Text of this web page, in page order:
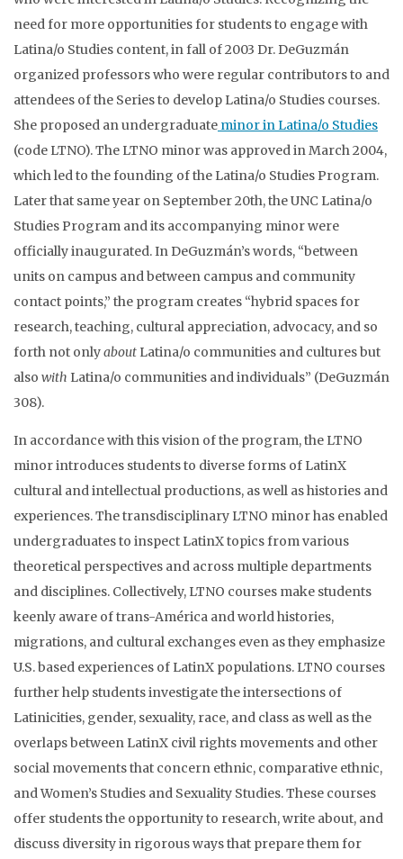
need for more opportunities for students to engage with
Latina/o Studies content, in fall of 2003 Dr. DeGuzmán
organized professors who were regular contributors to and
attendees of the Series to develop Latina/o Studies courses.
She proposed an undergraduate minor in Latina/o Studies
(code LTNO). The LTNO minor was approved in March 2004,
which led to the founding of the Latina/o Studies Program.
Later that same year on September 20th, the UNC Latina/o
Studies Program and its accompanying minor were
officially inaugurated. In DeGuzmán’s words, “between
units on campus and between campus and community
contact points,” the program creates “hybrid spaces for
research, teaching, cultural appreciation, advocacy, and so
forth not onlyabout Latina/o communities and cultures but
also with Latina/o communities and individuals” (DeGuzmán
308).
In accordance with this vision of the program, the LTNO
minor introduces students to diverse forms of LatinX
cultural and intellectual productions, as well as histories and
experiences. The transdisciplinary LTNO minor has enabled
undergraduates to inspect LatinX topics from various
theoretical perspectives and across multiple departments
and disciplines. Collectively, LTNO courses make students
keenly aware of trans-América and world histories,
migrations, and cultural exchanges even as they emphasize
U.S. based experiences of LatinX populations. LTNO courses
further help students investigate the intersections of
Latinicities, gender, sexuality, race, and class as well as the
overlaps between LatinX civil rights movements and other
social movements that concern ethnic, comparative ethnic,
and Women’s Studies and Sexuality Studies. These courses
offer students the opportunity to research, write about, and
discuss diversity in rigorous ways that prepare them for